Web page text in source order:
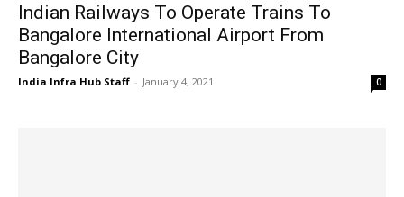
Indian Railways To Operate Trains To
Bangalore International Airport From
Bangalore City
India Infra Hub Staff - January 4, 2021 0